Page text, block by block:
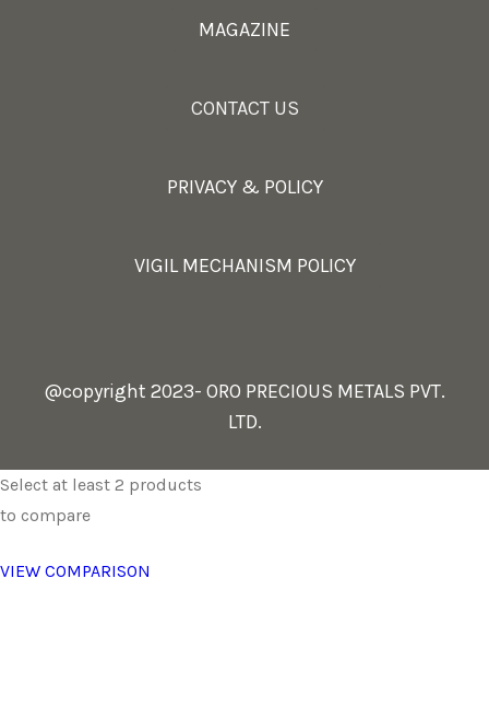
MAGAZINE
CONTACT US
PRIVACY & POLICY
VIGIL MECHANISM POLICY
@copyright 2023- ORO PRECIOUS METALS PVT.
LTD.
Select at least 2 products
to compare
VIEW COMPARISON